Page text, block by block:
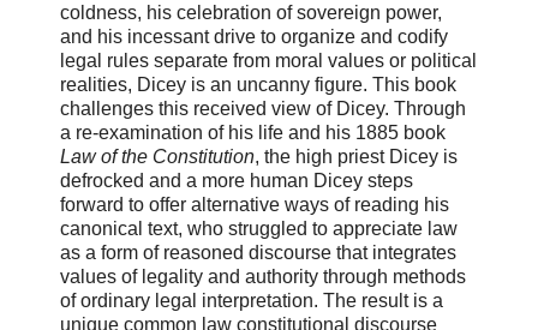
coldness, his celebration of sovereign power,
and his incessant drive to organize and codify
legal rules separate from moral values or political
realities, Dicey is an uncanny figure. This book
challenges this received view of Dicey. Through
a re-examination of his life and his 1885 book
Law of the Constitution, the high priest Dicey is
defrocked and a more human Dicey steps
forward to offer alternative ways of reading his
canonical text, who struggled to appreciate law
as a form of reasoned discourse that integrates
values of legality and authority through methods
of ordinary legal interpretation. The result is a
unique common law constitutional discourse